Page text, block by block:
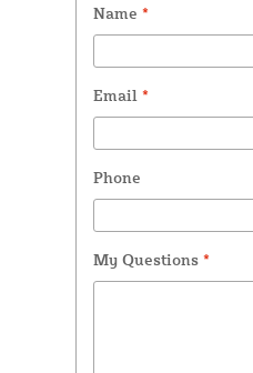
Name *
Email *
Phone
My Questions *